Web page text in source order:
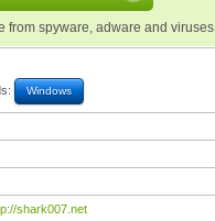
from spyware, adware and viruses
Windows
shark007.net